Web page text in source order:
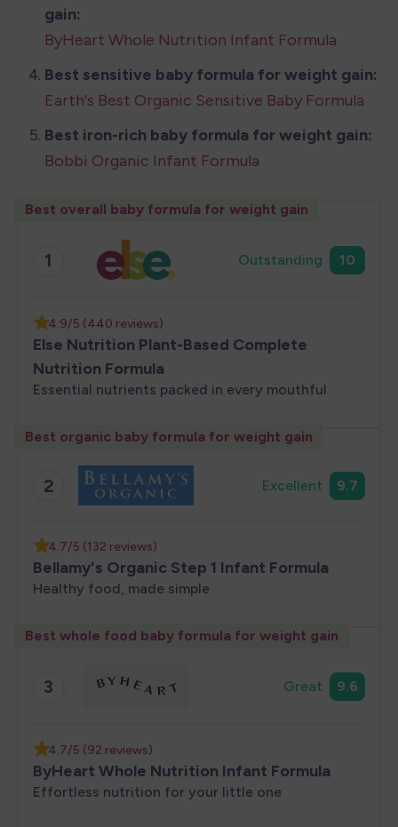
ByHeart Whole Nutrition Infant Formula
Earth's Best Organic Sensitive Baby Formula
Best iron-rich baby formula for weight gain:
Bobbi Organic Infant Formula